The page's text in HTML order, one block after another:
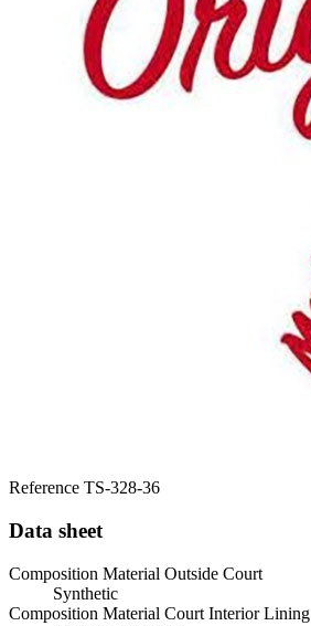
Reference TS-328-36
Data sheet
Composition Material Outside Court
Synthetic
Composition Material Court Interior Lining